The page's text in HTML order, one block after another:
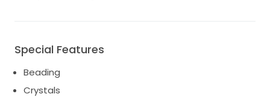
Special Features
Beading
Crystals